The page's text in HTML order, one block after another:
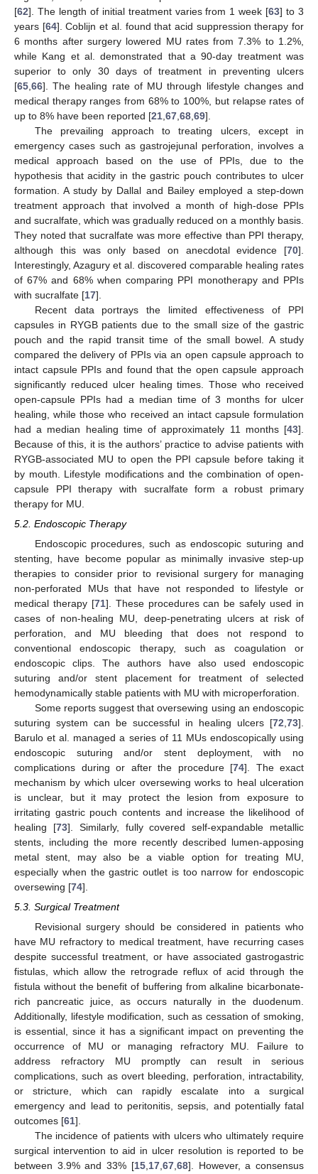
[62]. The length of initial treatment varies from 1 week [63] to 3
years [64]. Coblijn et al. found that acid suppression therapy for
6 months after surgery lowered MU rates from 7.3% to 1.2%,
while Kang et al. demonstrated that a 90-day treatment was
superior to only 30 days of treatment in preventing ulcers
[65 66]. The healing rate of MU through lifestyle changes and
medical therapy ranges from 68% to 100%, but relapse rates of
up to 8% have been reported [21 67 68 69].
The prevailing approach to treating ulcers, except in
emergency cases such as gastrojejunal perforation, involves a
medical approach based on the use of PPIs, due to the
hypothesis that acidity in the gastric pouch contributes to ulcer
formation. A study by Dallal and Bailey employed a step-down
treatment approach that involved a month of high-dose PPIs
and sucralfate, which was gradually reduced on a monthly basis.
They noted that sucralfate was more effective than PPI therapy,
although this was only based on anecdotal evidence [70].
Interestingly, Azagury et al. discovered comparable healing rates
of 67% and 68% when comparing PPI monotherapy and PPIs
with sucralfate [17].
Recent data portrays the limited effectiveness of PPI
capsules in RYGB patients due to the small size of the gastric
pouch and the rapid transit time of the small bowel. A study
compared the delivery of PPIs via an open capsule approach to
intact capsule PPIs and found that the open capsule approach
significantly reduced ulcer healing times. Those who received
open-capsule PPIs had a median time of 3 months for ulcer
healing, while those who received an intact capsule formulation
had a median healing time of approximately 11 months [43].
Because of this, it is the authors’ practice to advise patients with
RYGB-associated MU to open the PPI capsule before taking it
by mouth. Lifestyle modifications and the combination of open-
capsule PPI therapy with sucralfate form a robust primary
therapy for MU.
5.2. Endoscopic Therapy
Endoscopic procedures, such as endoscopic suturing and
stenting, have become popular as minimally invasive step-up
therapies to consider prior to revisional surgery for managing
non-perforated MUs that have not responded to lifestyle or
medical therapy [71]. These procedures can be safely used in
cases of non-healing MU, deep-penetrating ulcers at risk of
perforation, and MU bleeding that does not respond to
conventional endoscopic therapy, such as coagulation or
endoscopic clips. The authors have also used endoscopic
suturing and/or stent placement for treatment of selected
hemodynamically stable patients with MU with microperforation.
Some reports suggest that oversewing using an endoscopic
suturing system can be successful in healing ulcers [72 73].
Barulo et al. managed a series of 11 MUs endoscopically using
endoscopic suturing and/or stent deployment, with no
complications during or after the procedure [74]. The exact
mechanism by which ulcer oversewing works to heal ulceration
is unclear, but it may protect the lesion from exposure to
irritating gastric pouch contents and increase the likelihood of
healing [73]. Similarly, fully covered self-expandable metallic
stents, including the more recently described lumen-apposing
metal stent, may also be a viable option for treating MU,
especially when the gastric outlet is too narrow for endoscopic
oversewing [74].
5.3. Surgical Treatment
Revisional surgery should be considered in patients who
have MU refractory to medical treatment, have recurring cases
despite successful treatment, or have associated gastrogastric
fistulas, which allow the retrograde reflux of acid through the
fistula without the benefit of buffering from alkaline bicarbonate-
rich pancreatic juice, as occurs naturally in the duodenum.
Additionally, lifestyle modification, such as cessation of smoking,
is essential, since it has a significant impact on preventing the
occurrence of MU or managing refractory MU. Failure to
address refractory MU promptly can result in serious
complications, such as overt bleeding, perforation, intractability,
or stricture, which can rapidly escalate into a surgical
emergency and lead to peritonitis, sepsis, and potentially fatal
outcomes [61].
The incidence of patients with ulcers who ultimately require
surgical intervention to aid in ulcer resolution is reported to be
between 3.9% and 33% [15,17,67,68]. However, a consensus